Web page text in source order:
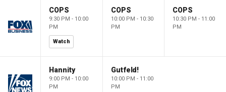
COPS
9:30 PM - 10:00
PM
Watch
COPS
10:00 PM - 10:30
PM
COPS
10:30 PM - 11:00
PM
Hannity
9:00 PM - 10:00
PM
Gutfeld!
10:00 PM - 11:00
PM